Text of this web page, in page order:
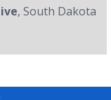
, South Dakota